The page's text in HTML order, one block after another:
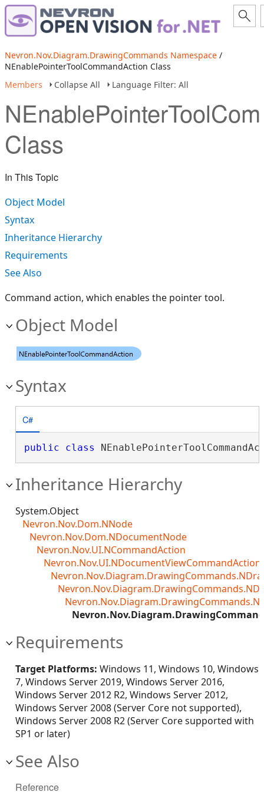
Nevron.Nov.Diagram.DrawingCommands Namespace /
NEnablePointerToolCommandAction Class
Members
Collapse All Language Filter: All
Class
In This Topic
Object Model
Syntax
Inheritance Hierarchy
Requirements
See Also
Command action, which enables the pointer tool.
Object Model
Syntax
C#
public class
Inheritance Hierarchy
System.Object
Nevron.Nov.Dom.NNode
Nevron.Nov.Dom.NDocumentNode
Nevron.Nov.UI.NCommandAction
Requirements
Target Platforms: Windows 11, Windows 10, Windows
7, Windows Server 2019, Windows Server 2016,
Windows Server 2012 R2, Windows Server 2012,
Windows Server 2008 (Server Core not supported),
Windows Server 2008 R2 (Server Core supported with
SP1 or later)
See Also
Reference